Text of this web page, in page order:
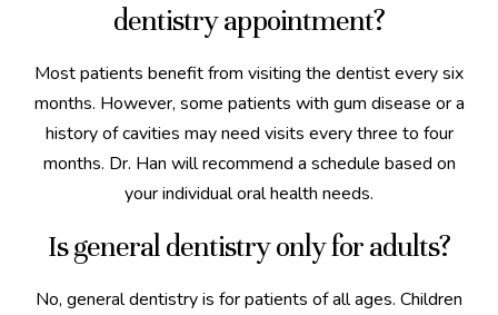
dentistry appointment?
Most patients benefit from visiting the dentist every six
months. However, some patients with gum disease or a
history of cavities may need visits every three to four
months. Dr. Han will recommend a schedule based on
your individual oral health needs.
Is general dentistry only for adults?
No, general dentistry is for patients of all ages. Children